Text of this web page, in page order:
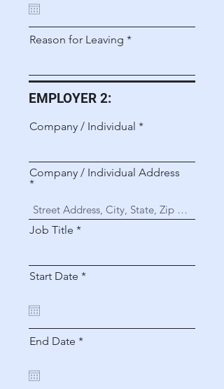
r
e
Reason for Leaving
EMPLOYER 2:
Company / Individual
Company / Individual Address
Job Title
Start Date *r
r
End Date *r